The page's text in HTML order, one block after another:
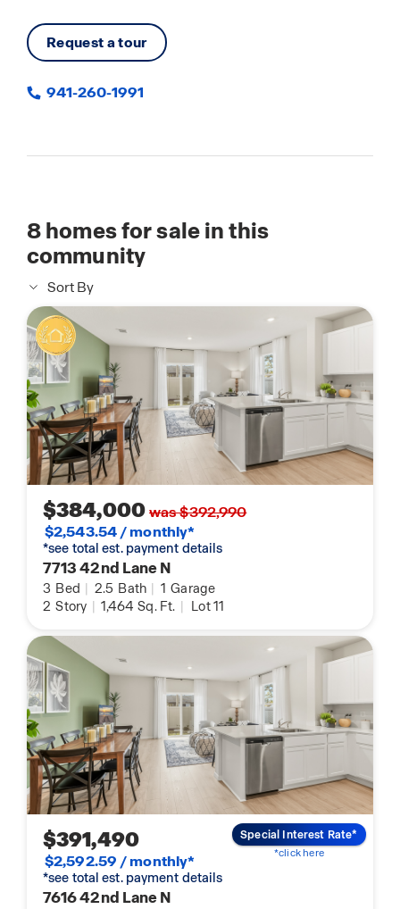
Request a tour
941-260-1991
8homes for sale in this
community
Sort By
$384,000was $392,990
$2,543.54 / monthly*
*see total est. payment details
7713 42nd Lane N
3 Bed | 2.5 Bath | 1 Garage
2 Story | 1,464 Sq. Ft. | Lot 11
$391,490
$2,592.59 / monthly*
*see total est. payment details
7616 42nd Lane N
Special Interest Rate*
*click here